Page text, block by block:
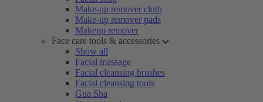
Make-up remover cloth
Make-up remover pads
Makeup remover
Face care tools & accessories
Show all
Facial massage
Facial cleansing brushes
Facial cleansing tools
Gua Sha